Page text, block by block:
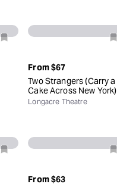
From$67
Two Strangers (Carry a
Cake Across New York)
Longacre Theatre
From$63